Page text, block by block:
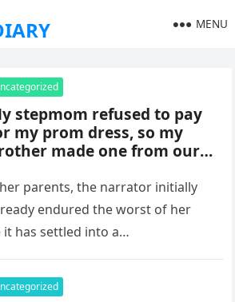
MENU
stepmom refused to pay
my prom dress, so my
made one from our
I walked into prom,
was meant to embarrass
backfired, and everything
an unexpected turn she
parents, the narrator initially
endured the worst of her
it has settled into a…